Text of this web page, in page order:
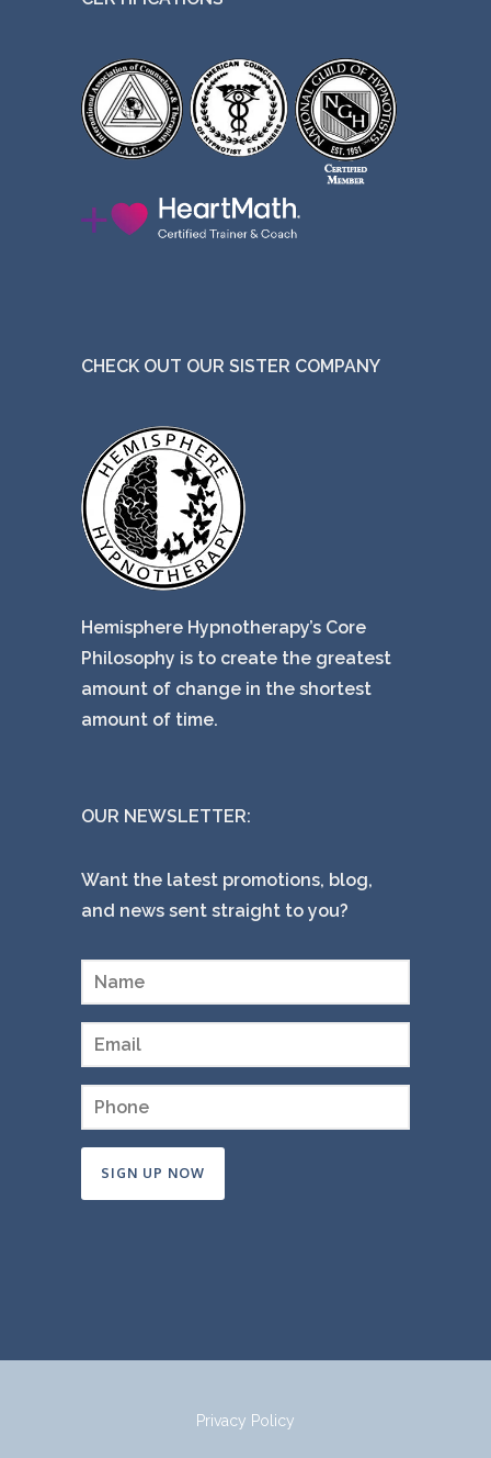
CHECK OUT OUR SISTER COMPANY
Hemisphere Hypnotherapy’s Core
Philosophy is to create the greatest
amount of change in the shortest
amount of time.
OUR NEWSLETTER:
Want the latest promotions, blog,
and news sent straight to you?
Privacy Policy